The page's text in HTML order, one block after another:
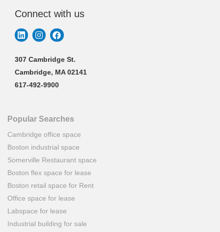
Connect with us
307 Cambridge St.
Cambridge, MA 02141
617-492-9900
Popular Searches
Cambridge office space
Boston industrial space
Somerville Restaurant space
Boston flex space for lease
Boston retail space for Rent
Office space for lease
Labspace for lease
Industrial building for sale